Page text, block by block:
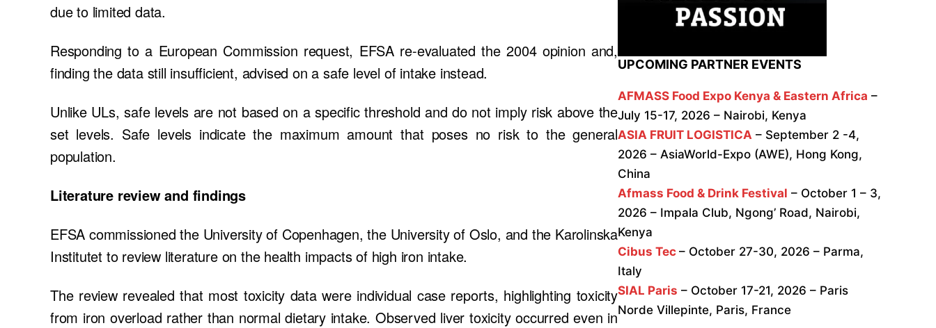
due to limited data.
Responding to a European Commission request, EFSA re-evaluated the 2004 opinion and,
finding the data still insufficient, advised on a safe level of intake instead.
Unlike ULs, safe levels are not based on a specific threshold and do not imply risk above the
set levels. Safe levels indicate the maximum amount that poses no risk to the general
population.
Literature review and findings
EFSA commissioned the University of Copenhagen, the University of Oslo, and the Karolinska
Institutet to review literature on the health impacts of high iron intake.
The review revealed that most toxicity data were individual case reports, highlighting toxicity
from iron overload rather than normal dietary intake. Observed liver toxicity occurred even in
UPCOMING PARTNER EVENTS
AFMASS Food Expo Kenya & Eastern Africa –
July 15-17, 2026 – Nairobi, Kenya
ASIA FRUIT LOGISTICA – September 2 -4,
2026 – AsiaWorld-Expo (AWE), Hong Kong,
China
Afmass Food & Drink Festival – October 1 – 3,
2026 – Impala Club, Ngong’ Road, Nairobi,
Kenya
Cibus Tec – October 27-30, 2026 – Parma,
Italy
SIAL Paris – October 17-21, 2026 – Paris
Norde Villepinte, Paris, France